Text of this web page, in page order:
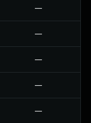
—
—
—
—
—